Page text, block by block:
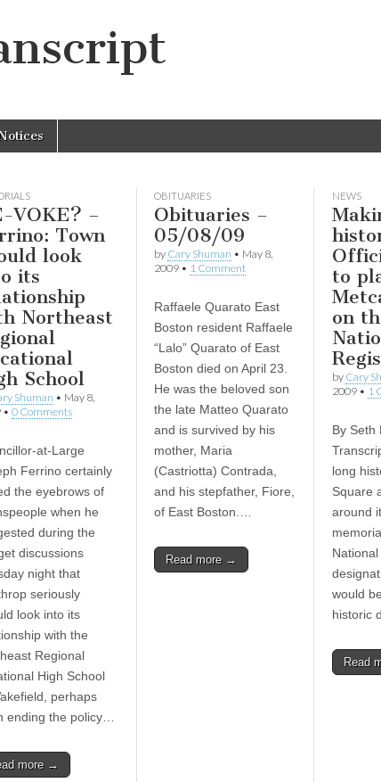
VOKE? –
Town
look
its
Northeast
School
Shuman • May 8,
• 0 Comments
at-Large
Ferrino certainly
the eyebrows of
when he
during the
discussions
night that
seriously
look into its
with the
Regional
High School
perhaps
ending the policy…
more →
OBITUARIES
Obituaries –
05/08/09
by Cary Shuman • May 8,
2009• 1 Comment
Raffaele Quarato East
Boston resident Raffaele
“Lalo” Quarato of East
Boston died on April 23.
He was the beloved son
the late Matteo Quarato
and is survived by his
mother, Maria
(Castriotta) Contrada,
and his stepfather, Fiore,
of East Boston.…
Read more →
NEWS
to
on
by Cary
2009• 1
By Seth
long
Square
around
would
historic
Read